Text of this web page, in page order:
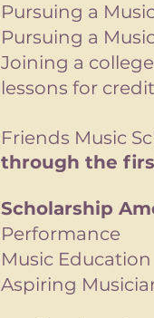
Pursuing a
Pursuing a
Joining a
lessons for
Friends Music
through the
Scholarship
Music
Aspiring